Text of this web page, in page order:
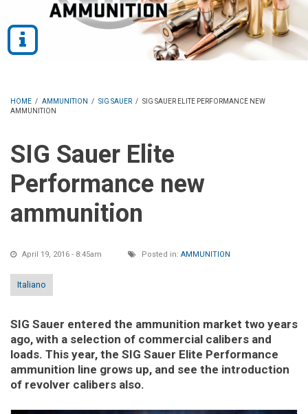
HOME / AMMUNITION / SIG SAUER / SIG SAUER ELITE PERFORMANCE NEW
AMMUNITION
SIG Sauer Elite
Performance new
ammunition
April 19, 2016 - 8:45am Posted in: AMMUNITION
Italiano
SIG Sauer entered the ammunition market two years
ago, with a selection of commercial calibers and
loads. This year, the SIG Sauer Elite Performance
ammunition line grows up, and see the introduction
of revolver calibers also.